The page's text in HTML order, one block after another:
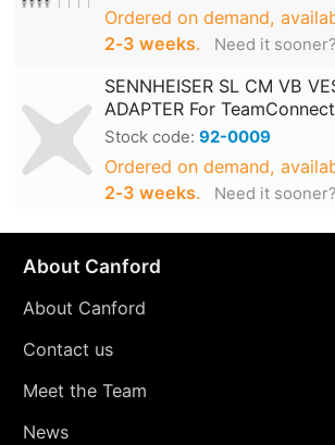
Ordered on demand,
2‑3 weeks. Need it sooner?
SENNHEISER SL CM VB
ADAPTER For
Stock code: 92-0009
Ordered on demand,
2‑3 weeks. Need it sooner?
About Canford
About Canford
Contact us
Meet the Team
News